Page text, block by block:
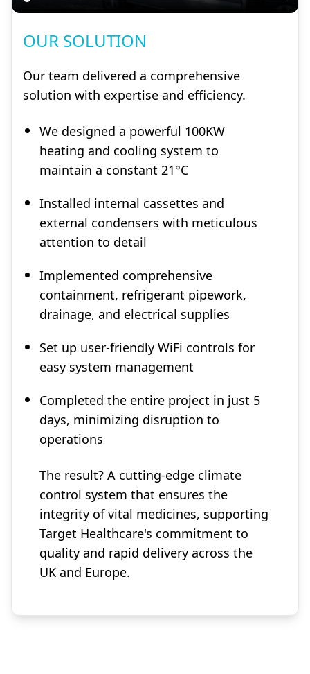
OUR SOLUTION
Our team delivered a comprehensive
solution with expertise and efficiency.
We designed a powerful 100KW
heating and cooling system to
maintain a constant 21°C
Installed internal cassettes and
external condensers with meticulous
attention to detail
Implemented comprehensive
containment, refrigerant pipework,
drainage, and electrical supplies
Set up user-friendly WiFi controls for
easy system management
Completed the entire project in just 5
days, minimizing disruption to
operations
The result? A cutting-edge climate
control system that ensures the
integrity of vital medicines, supporting
Target Healthcare's commitment to
quality and rapid delivery across the
UK and Europe.